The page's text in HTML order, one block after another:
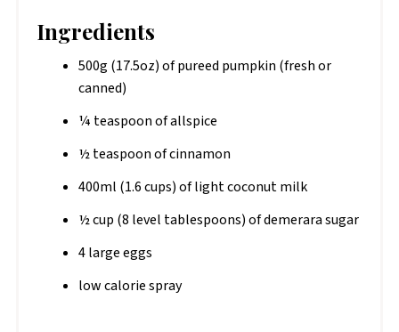
Ingredients
500g (17.5oz) of pureed pumpkin (fresh or
canned)
¼ teaspoon of allspice
½ teaspoon of cinnamon
400ml (1.6 cups) of light coconut milk
½ cup (8 level tablespoons) of demerara sugar
4 large eggs
low calorie spray